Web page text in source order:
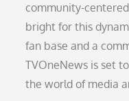
community-
bright for this
fan base and a
TVOneNews is set
the world of media